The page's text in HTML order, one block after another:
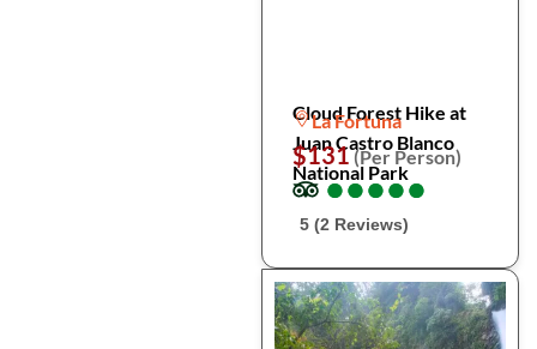
Cloud Forest Hike at
Juan Castro Blanco
National Park
La Fortuna
$131(Per Person)
●
●●
●●
●●
●●
●
5 (2 Reviews)